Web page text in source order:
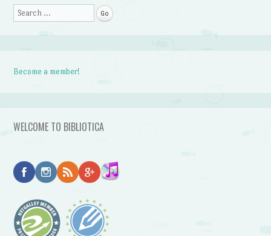
Search
Become a member!
WELCOME TO BIBLIOTICA